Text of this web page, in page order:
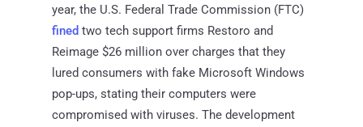
year, the U.S. Federal Trade Commission (FTC)
fined two tech support firms Restoro and
Reimage $26 million over charges that they
lured consumers with fake Microsoft Windows
pop-ups, stating their computers were
compromised with viruses. The development